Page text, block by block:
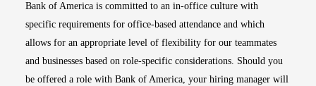
Bank of America is committed to an in-office culture with
specific requirements for office-based attendance and which
allows for an appropriate level of flexibility for our teammates
and businesses based on role-specific considerations. Should you
be offered a role with Bank of America, your hiring manager will